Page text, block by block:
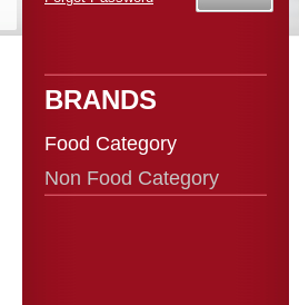
BRANDS
Food Category
Non Food Category